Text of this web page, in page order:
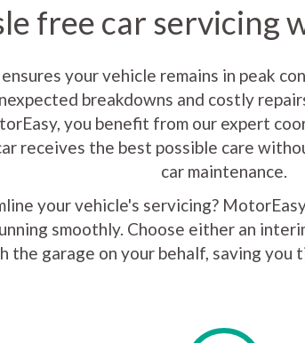
free car servicing
your vehicle remains in peak
breakdowns and costly
you benefit from our expert
receives the best possible care
car maintenance.
your vehicle's servicing?
smoothly. Choose either an
the garage on your behalf, saving you